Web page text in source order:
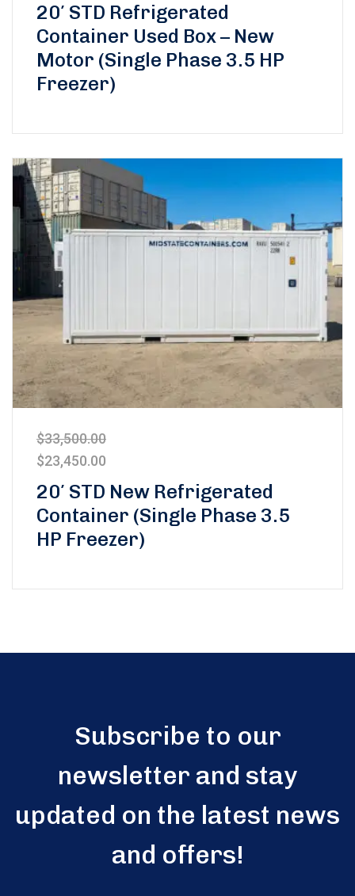
20′ STD Refrigerated
Container Used Box – New
Motor (Single Phase 3.5 HP
Freezer)
20′ STD New Refrigerated
Container (Single Phase 3.5
HP Freezer)
$33,500.00
$23,450.00
Subscribe to our
newsletter and stay
updated on the latest news
and offers!